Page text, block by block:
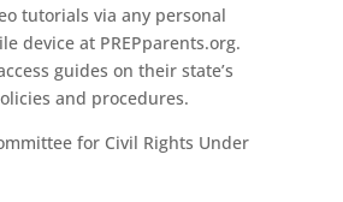
tutorials via any personal
device at PREPparents.org.
guides on their state’s
and procedures.
for Civil Rights Under